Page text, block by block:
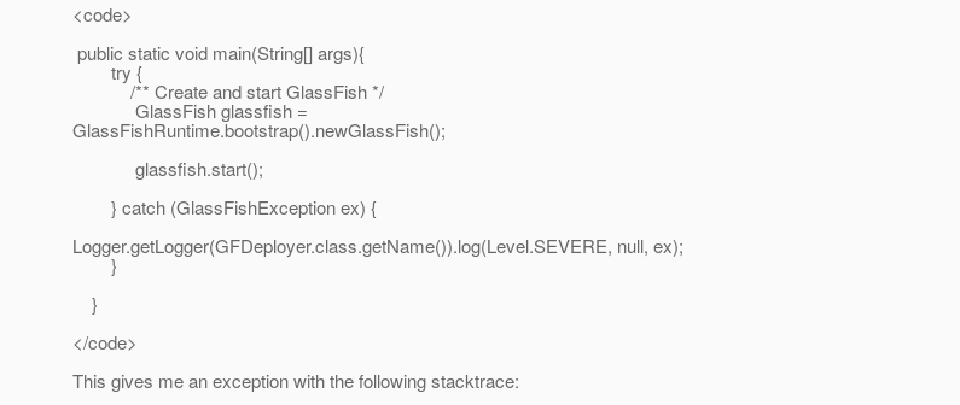
<code>
public static void main(String[] args){
try {
/** Create and start GlassFish */
GlassFish glassfish =
GlassFishRuntime.bootstrap().newGlassFish();
glassfish.start();
} catch (GlassFishException ex) {
Logger.getLogger(GFDeployer.class.getName()).log(Level.SEVERE, null, ex);
}
}
</code>
This gives me an exception with the following stacktrace: